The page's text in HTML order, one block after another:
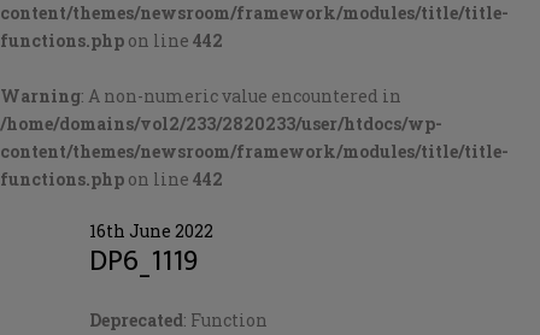
content/themes/newsroom/framework/modules/title/title-
functions.php on line 442
Warning: A non-numeric value encountered in
/home/domains/vol2/233/2820233/user/htdocs/wp-
content/themes/newsroom/framework/modules/title/title-
functions.php on line 442
16th June 2022
DP6_1119
Deprecated: Function